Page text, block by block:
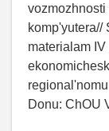
komp'yutera//
materialam
Donu: ChOU